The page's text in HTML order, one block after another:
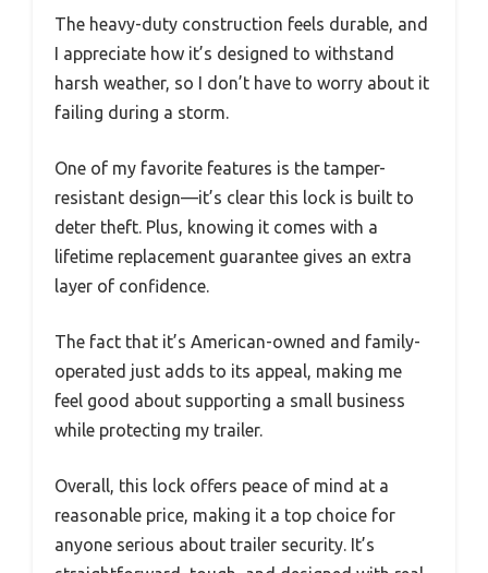
The heavy-duty construction feels durable, and
I appreciate how it’s designed to withstand
harsh weather, so I don’t have to worry about it
failing during a storm.
One of my favorite features is the tamper-
resistant design—it’s clear this lock is built to
deter theft. Plus, knowing it comes with a
lifetime replacement guarantee gives an extra
layer of confidence.
The fact that it’s American-owned and family-
operated just adds to its appeal, making me
feel good about supporting a small business
while protecting my trailer.
Overall, this lock offers peace of mind at a
reasonable price, making it a top choice for
anyone serious about trailer security. It’s